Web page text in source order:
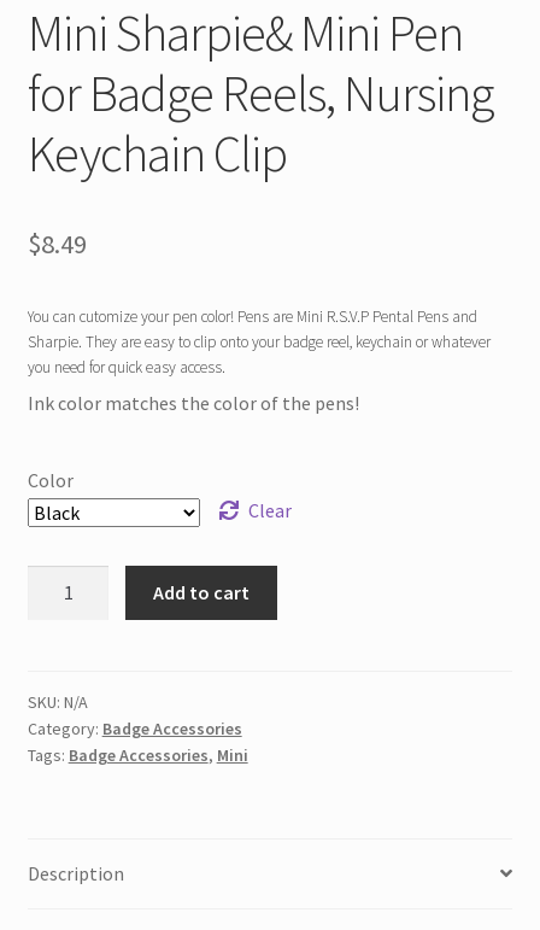
Mini Sharpie& Mini Pen
for Badge Reels, Nursing
Keychain Clip
$8.49
You can cutomize your pen color! Pens are Mini R.S.V.P Pental Pens and
Sharpie. They are easy to clip onto your badge reel, keychain or whatever
you need for quick easy access.
Ink color matches the color of the pens!
Color
Clear
for
Badge
Reels,
quantity
Add to cart
SKU: N/A
Category: Badge Accessories
Tags: Badge Accessories, Mini
Description